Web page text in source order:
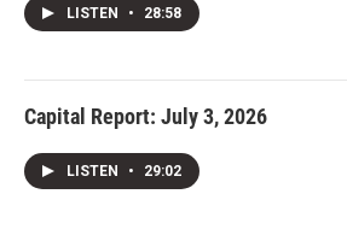
LISTEN • 28:58
Capital Report: July 3, 2026
LISTEN • 29:02